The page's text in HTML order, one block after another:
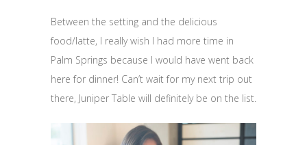
Between the setting and the delicious
food/latte, I really wish I had more time in
Palm Springs because I would have went back
here for dinner! Can’t wait for my next trip out
there, Juniper Table will definitely be on the list.